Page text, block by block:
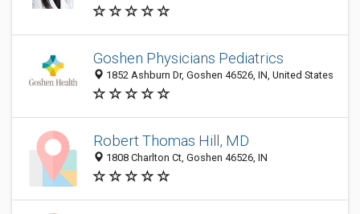
Goshen Physicians Pediatrics
1852 Ashburn Dr, Goshen 46526, IN, United States
Robert Thomas Hill, MD
1808 Charlton Ct, Goshen 46526, IN